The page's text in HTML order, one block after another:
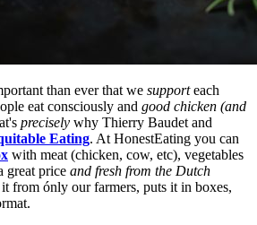
than ever that we supporteach
eat consciously and good chicken (and
precisely why Thierry Baudet and
Eating. At HonestEating you can
with meat (chicken, cow, etc), vegetables
great price and fresh from the Dutch
from ónly our farmers, puts it in boxes,